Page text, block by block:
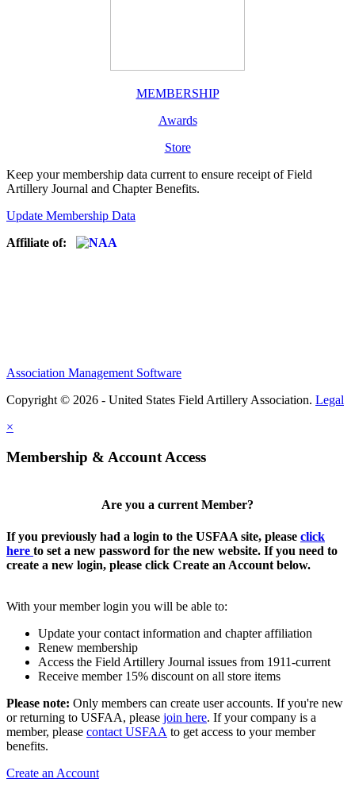
MEMBERSHIP
Awards
Store
Keep your membership data current to ensure receipt of Field
Artillery Journal and Chapter Benefits.
Update Membership Data
Affiliate of:
Association Management Software
Copyright © 2026 - United States Field Artillery Association. Legal
×
Membership & Account Access
Are you a current Member?
If you previously had a login to the USFAA site, please click
here to set a new password for the new website. If you need to
create a new login, please click Create an Account below.
With your member login you will be able to:
Update your contact information and chapter affiliation
Renew membership
Access the Field Artillery Journal issues from 1911-current
Receive member 15% discount on all store items
Please note: Only members can create user accounts. If you're new
or returning to USFAA, please join here. If your company is a
member, please contact USFAA to get access to your member
benefits.
Create an Account